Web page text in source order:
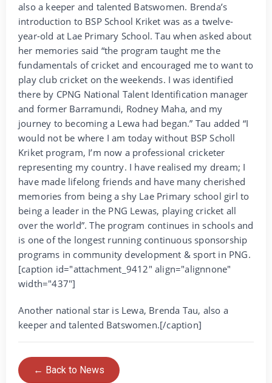
also a keeper and talented Batswomen. Brenda’s
introduction to BSP School Kriket was as a twelve-
year-old at Lae Primary School. Tau when asked about
her memories said “the program taught me the
fundamentals of cricket and encouraged me to want to
play club cricket on the weekends. I was identified
there by CPNG National Talent Identification manager
and former Barramundi, Rodney Maha, and my
journey to becoming a Lewa had began.” Tau added “I
would not be where I am today without BSP Scholl
Kriket program, I’m now a professional cricketer
representing my country. I have realised my dream; I
have made lifelong friends and have many cherished
memories from being a shy Lae Primary school girl to
being a leader in the PNG Lewas, playing cricket all
over the world”. The program continues in schools and
is one of the longest running continuous sponsorship
programs in community development & sport in PNG.
[caption id="attachment_9412" align="alignnone"
width="437"]
Another national star is Lewa, Brenda Tau, also a
keeper and talented Batswomen.[/caption]
← Back to News